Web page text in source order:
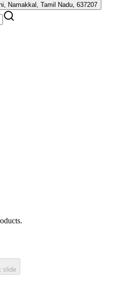
Namakkal, Tamil Nadu, 637207
slide